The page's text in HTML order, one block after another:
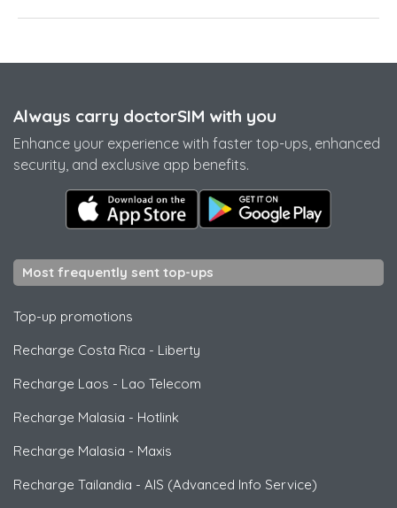
Always carry doctorSIM with you
Enhance your experience with faster top-ups, enhanced
security, and exclusive app benefits.
Most frequently sent top-ups
Top-up promotions
Recharge Costa Rica - Liberty
Recharge Laos - Lao Telecom
Recharge Malasia - Hotlink
Recharge Malasia - Maxis
Recharge Tailandia - AIS (Advanced Info Service)